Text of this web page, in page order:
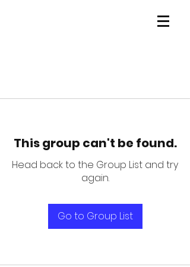
This group can't be found.
Head back to the Group List and try
again.
Go to Group List